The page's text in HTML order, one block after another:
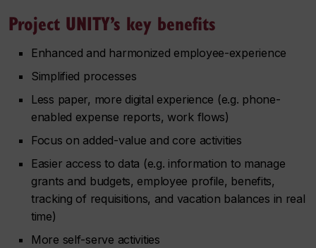
Project UNITY’s key benefits
Enhanced and harmonized employee-experience
Simplified processes
Less paper, more digital experience (e.g. phone-
enabled expense reports, work flows)
Focus on added-value and core activities
Easier access to data (e.g. information to manage
grants and budgets, employee profile, benefits,
tracking of requisitions, and vacation balances in real
time)
More self-serve activities